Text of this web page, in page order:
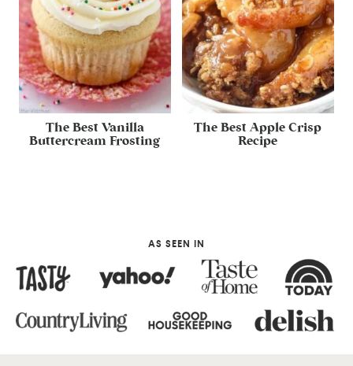
The Best Vanilla
Buttercream Frosting
The Best Apple Crisp
Recipe
AS SEEN IN